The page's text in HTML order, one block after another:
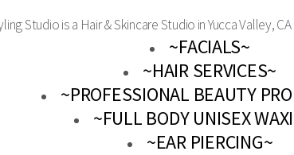
Studio is a Hair & Skincare Studio in Yucca Valley,
~FACIALS~
~HAIR SERVICES~
~PROFESSIONAL BEAUTY
~FULL BODY UNISEX
~EAR PIERCING~